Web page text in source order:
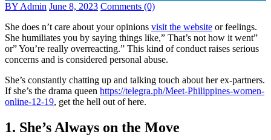
BY Admin June 8, 2023 Comments (0)
She does n’t care about your opinions visit the website or feelings.
She humiliates you by saying things like,” That’s not how it went”
or” You’re really overreacting.” This kind of conduct raises serious
concerns and is considered personal abuse.
She’s constantly chatting up and talking touch about her ex-partners.
If she’s the drama queen https://telegra.ph/Meet-Philippines-women-
online-12-19, get the hell out of here.
1. She’s Always on the Move